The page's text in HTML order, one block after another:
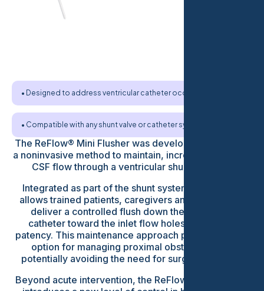
The ReFlow® Mini Flusher was developed to provide
a noninvasive method to maintain, increase or restore
CSF flow through a ventricular shunt catheter.
Integrated as part of the shunt system, the device
allows trained patients, caregivers and clinicians to
deliver a controlled flush down the ventricular
catheter toward the inlet flow holes to maintain
patency. This maintenance approach provides a new
option for managing proximal obstruction and
potentially avoiding the need for surgical revision.
Beyond acute intervention, the ReFlow® Mini Flusher
• Designed to address ventricular catheter occlusion
• Compatible with any shunt valve or catheter system